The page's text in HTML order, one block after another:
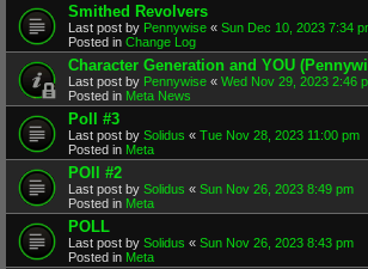
Smithed Revolvers
Last post by Pennywise « Sun Dec 10, 2023 7:34
Posted in Change Log
Character Generation and YOU
Last post by Pennywise « Wed Nov 29, 2023 2:46
Posted in Meta News
Poll #3
Last post by Solidus « Tue Nov 28, 2023 11:00 pm
Posted in Meta
POll #2
Last post by Solidus « Sun Nov 26, 2023 8:49 pm
Posted in Meta
POLL
Last post by Solidus « Sun Nov 26, 2023 8:43 pm
Posted in Meta